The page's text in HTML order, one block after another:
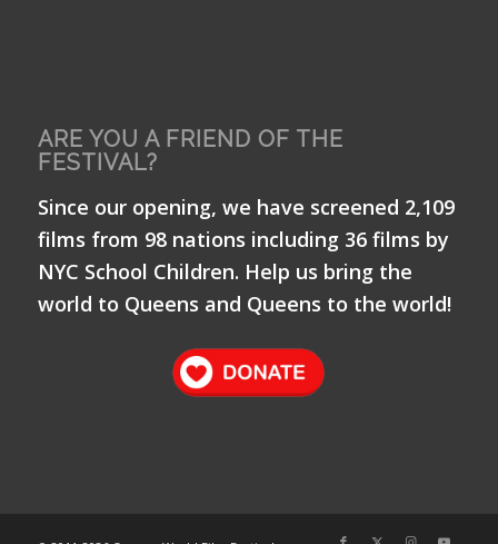
ARE YOU A FRIEND OF THE
FESTIVAL?
Since our opening, we have screened 2,109
films from 98 nations including 36 films by
NYC School Children. Help us bring the
world to Queens and Queens to the world!